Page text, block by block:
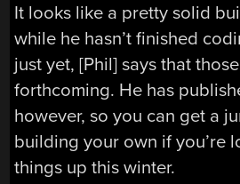
It looks like a pretty solid
while he hasn’t finished
just yet, [Phil] says that
forthcoming. He has
however, so you can get a
building your own if you’re
things up this winter.